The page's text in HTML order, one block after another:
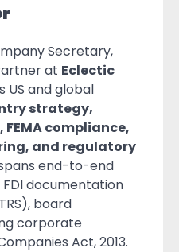
Secretary,
at Eclectic
US and global
strategy,
compliance,
and regulatory
end-to-end
documentation
board
corporate
Act, 2013.